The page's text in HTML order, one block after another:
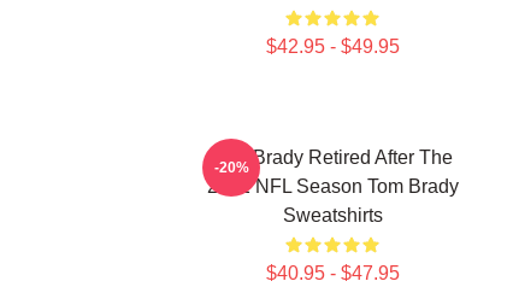
$42.95 - $49.95
Tom Brady Retired After The
2022 NFL Season Tom Brady
Sweatshirts
$40.95 - $47.95
-20%